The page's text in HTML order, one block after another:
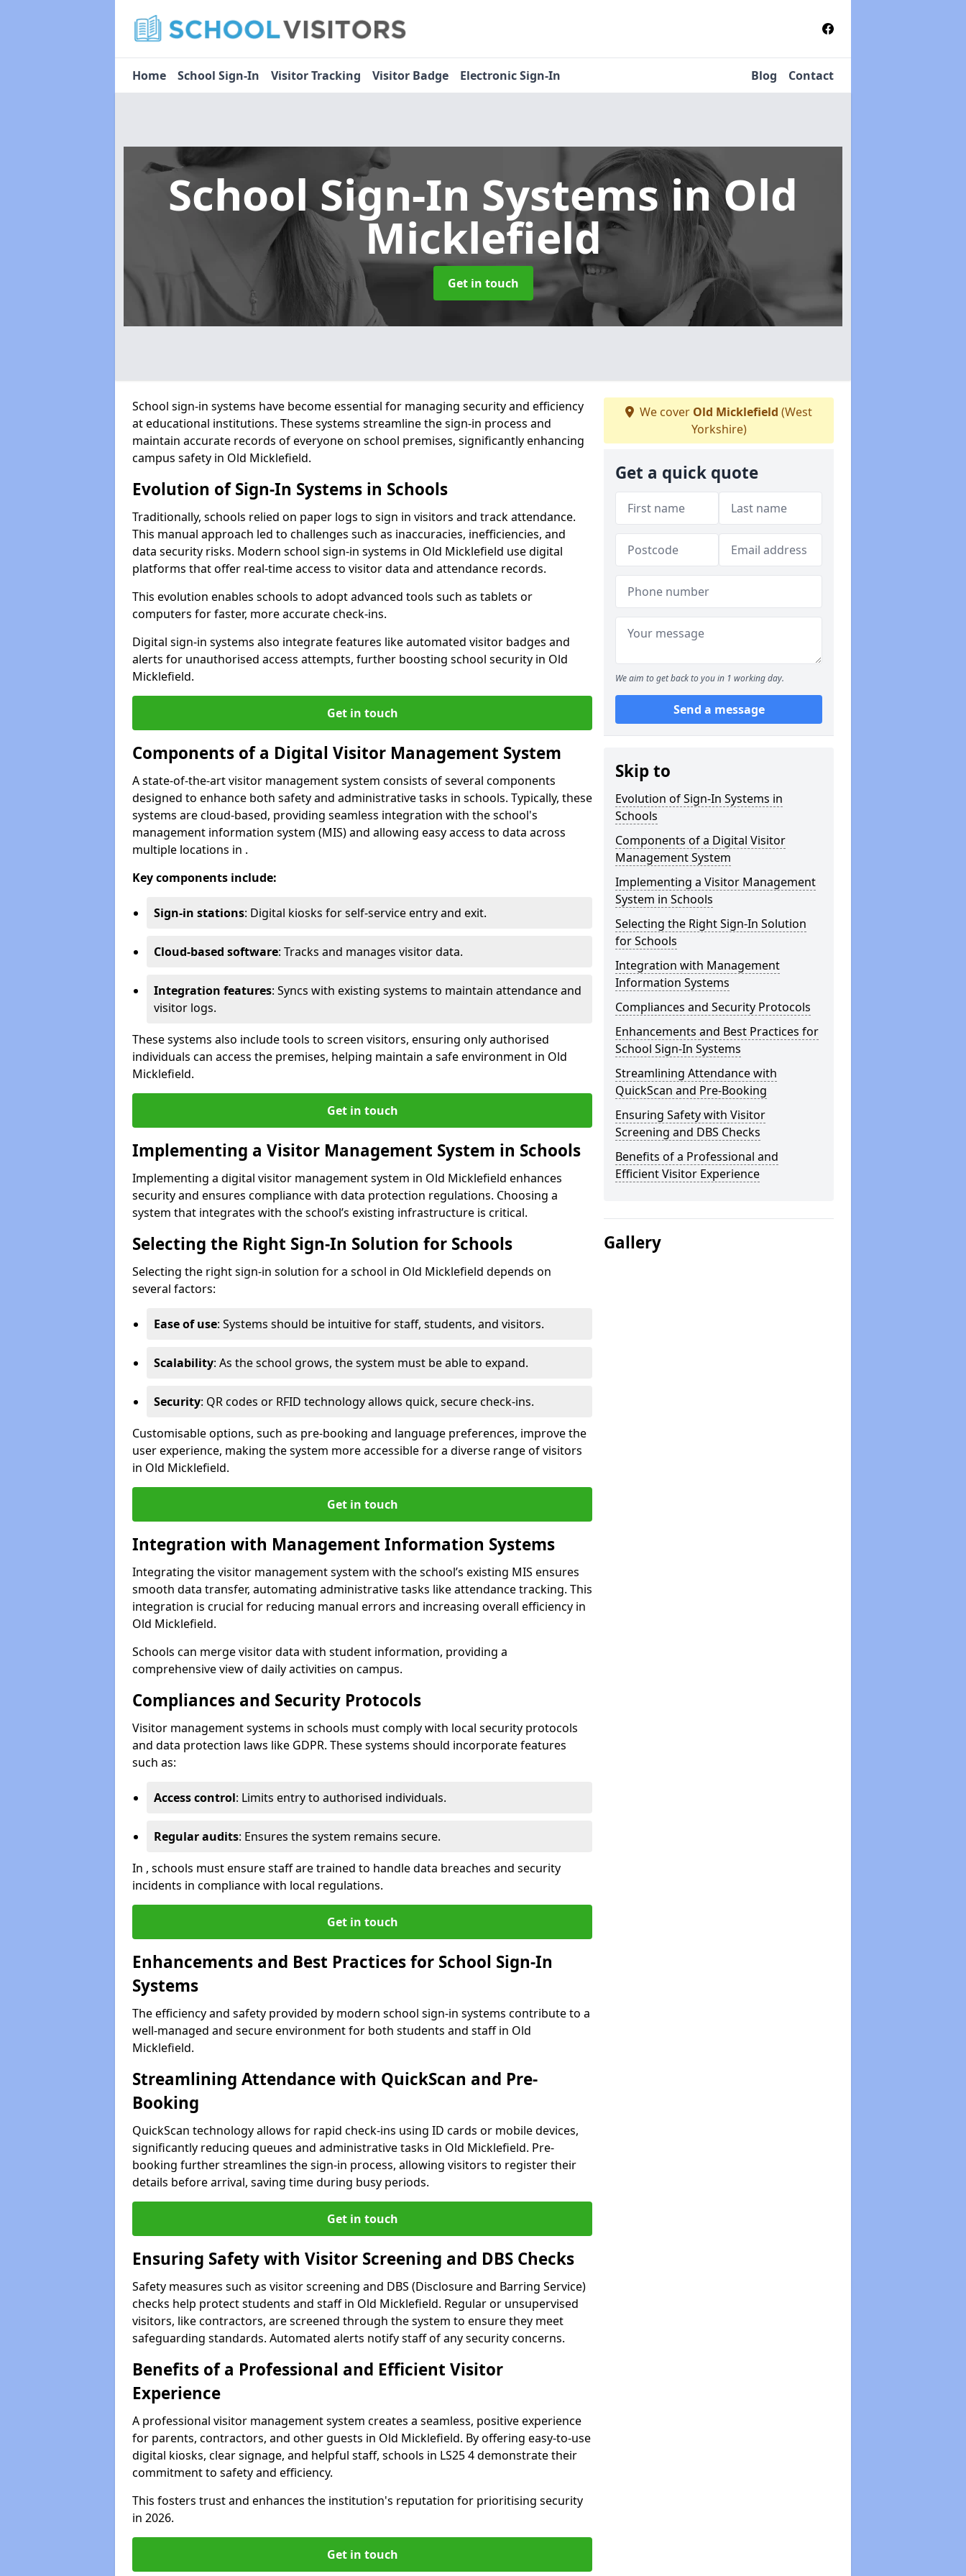
Home School Sign-In Visitor Tracking Visitor Badge Electronic Sign-In Blog Contact
School Sign-In Systemsin Old
Micklefield
Get in touch
School sign-in systems have become essential for managing security and efficiency
at educational institutions. These systems streamline the sign-in process and
maintain accurate records of everyone on school premises, significantly enhancing
campus safety in Old Micklefield.
Evolution of Sign-In Systems in Schools
Traditionally, schools relied on paper logs to sign in visitors and track attendance.
This manual approach led to challenges such as inaccuracies, inefficiencies, and
data security risks. Modern school sign-in systems in Old Micklefield use digital
platforms that offer real-time access to visitor data and attendance records.
This evolution enables schools to adopt advanced tools such as tablets or
computers for faster, more accurate check-ins.
Digital sign-in systems also integrate features like automated visitor badges and
alerts for unauthorised access attempts, further boosting school security in Old
Micklefield.
Get in touch
Components of a Digital Visitor Management System
A state-of-the-art visitor management system consists of several components
designed to enhance both safety and administrative tasks in schools. Typically, these
systems are cloud-based, providing seamless integration with the school's
management information system (MIS) and allowing easy access to data across
multiple locations in .
Key components include:
Sign-in stations: Digital kiosks for self-service entry and exit.
Cloud-based software: Tracks and manages visitor data.
Integration features: Syncs with existing systems to maintain attendance and
visitor logs.
These systems also include tools to screen visitors, ensuring only authorised
individuals can access the premises, helping maintain a safe environment in Old
Micklefield.
Get in touch
Implementing a Visitor Management System in Schools
Implementing a digital visitor management system in Old Micklefield enhances
security and ensures compliance with data protection regulations. Choosing a
system that integrates with the school’s existing infrastructure is critical.
Selecting the Right Sign-In Solution for Schools
Selecting the right sign-in solution for a school in Old Micklefield depends on
several factors:
Ease of use: Systems should be intuitive for staff, students, and visitors.
Scalability: As the school grows, the system must be able to expand.
Security: QR codes or RFID technology allows quick, secure check-ins.
Customisable options, such as pre-booking and language preferences, improve the
user experience, making the system more accessible for a diverse range of visitors
in Old Micklefield.
Get in touch
Integration with Management Information Systems
Integrating the visitor management system with the school’s existing MIS ensures
smooth data transfer, automating administrative tasks like attendance tracking. This
integration is crucial for reducing manual errors and increasing overall efficiency in
Old Micklefield.
Schools can merge visitor data with student information, providing a
comprehensive view of daily activities on campus.
Compliances and Security Protocols
Visitor management systems in schools must comply with local security protocols
and data protection laws like GDPR. These systems should incorporate features
such as:
Access control: Limits entry to authorised individuals.
Regular audits: Ensures the system remains secure.
In , schools must ensure staff are trained to handle data breaches and security
incidents in compliance with local regulations.
Get in touch
Enhancements and Best Practices for School Sign-In
Systems
The efficiency and safety provided by modern school sign-in systems contribute to a
well-managed and secure environment for both students and staff in Old
Micklefield.
Streamlining Attendance with QuickScan and Pre-
Booking
QuickScan technology allows for rapid check-ins using ID cards or mobile devices,
significantly reducing queues and administrative tasks in Old Micklefield. Pre-
booking further streamlines the sign-in process, allowing visitors to register their
details before arrival, saving time during busy periods.
Get in touch
Ensuring Safety with Visitor Screening and DBS Checks
Safety measures such as visitor screening and DBS (Disclosure and Barring Service)
checks help protect students and staff in Old Micklefield. Regular or unsupervised
visitors, like contractors, are screened through the system to ensure they meet
safeguarding standards. Automated alerts notify staff of any security concerns.
Benefits of a Professional and Efficient Visitor
Experience
A professional visitor management system creates a seamless, positive experience
for parents, contractors, and other guests in Old Micklefield. By offering easy-to-use
digital kiosks, clear signage, and helpful staff, schools in LS25 4 demonstrate their
commitment to safety and efficiency.
This fosters trust and enhances the institution's reputation for prioritising security
in 2026.
Get in touch
We cover Old Micklefield (West
Yorkshire)
Get a quick quote
We aim to get back to you in 1 working day.
Send a message
Skip to
Evolution of Sign-In Systems in
Schools
Components of a Digital Visitor
Management System
Implementing a Visitor Management
System in Schools
Selecting the Right Sign-In Solution
for Schools
Integration with Management
Information Systems
Compliances and Security Protocols
Enhancements and Best Practices for
School Sign-In Systems
Streamlining Attendance with
QuickScan and Pre-Booking
Ensuring Safety with Visitor
Screening and DBS Checks
Benefits of a Professional and
Efficient Visitor Experience
Gallery